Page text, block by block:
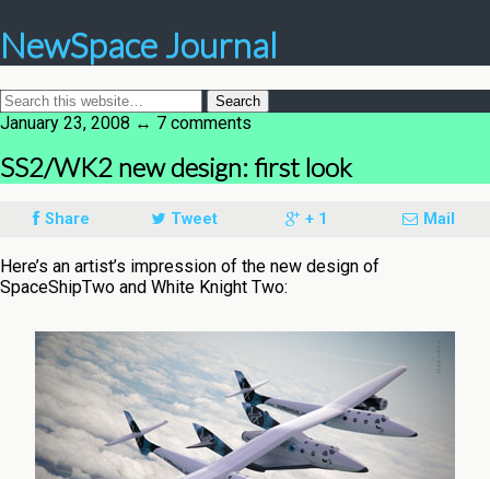
NewSpace Journal
January 23, 2008 ↔ 7 comments
SS2/WK2 new design: first look
Share Tweet + 1 Mail
Here’s an artist’s impression of the new design of
SpaceShipTwo and White Knight Two: